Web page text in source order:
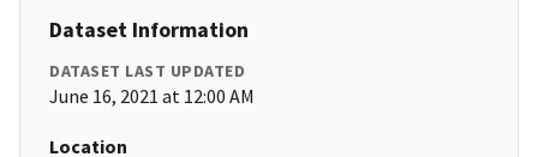
Dataset Information
DATASET LAST UPDATED
June 16, 2021 at 12:00 AM
Location